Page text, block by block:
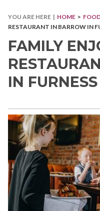
YOU ARE HERE | HOME >
RESTAURANT IN BARROW IN
FAMILY
IN FURNESS